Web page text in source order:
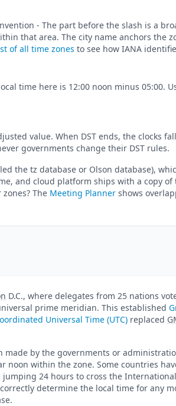
- The part before the slash is a
that area. The city name anchors the
of all time zones to see how IANA
time here is 12:00 noon minus 05:00.
value. When DST ends, the clocks
governments change their DST rules.
the tz database or Olson database),
and cloud platform ships with a copy
The Meeting Planner shows
D.C., where delegates from 25 nations
prime meridian. This established
Universal Time (UTC) replaced
made by the governments or
noon within the zone. Some countries
24 hours to cross the
determine the local time for any